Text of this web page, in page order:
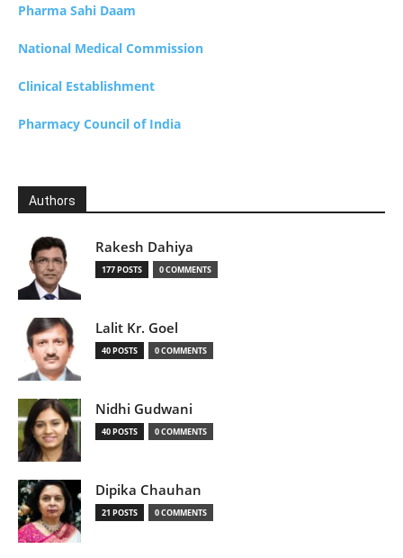
Pharma Sahi Daam
National Medical Commission
Clinical Establishment
Pharmacy Council of India
Authors
Rakesh Dahiya
177 POSTS 0 COMMENTS
Lalit Kr. Goel
40 POSTS 0 COMMENTS
Nidhi Gudwani
40 POSTS 0 COMMENTS
Dipika Chauhan
21 POSTS 0 COMMENTS